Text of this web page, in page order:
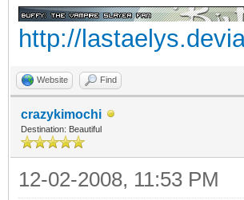
http://
Website Find
crazykimochi
Destination: Beautiful
12-02-2008, 11:53 PM